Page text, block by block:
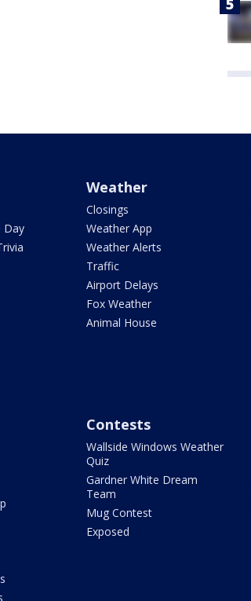
Day
Weather
Closings
Weather App
Weather Alerts
Traffic
Airport Delays
Fox Weather
Animal House
Contests
Wallside Windows Weather
Quiz
Gardner White Dream
Team
Mug Contest
Exposed